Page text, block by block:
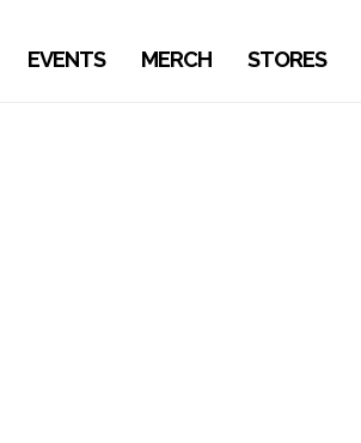
EVENTS MERCH STORES